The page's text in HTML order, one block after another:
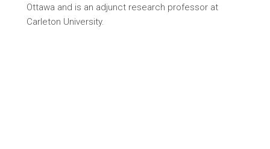
Ottawa and is an adjunct research professor at
Carleton University.